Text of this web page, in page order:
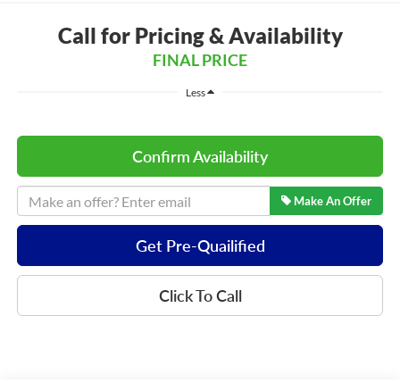
Call for Pricing & Availability
FINAL PRICE
Less
Confirm Availability
Make An Offer
Get Pre-Quailified
Click To Call